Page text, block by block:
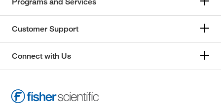
Customer Support
Connect with Us